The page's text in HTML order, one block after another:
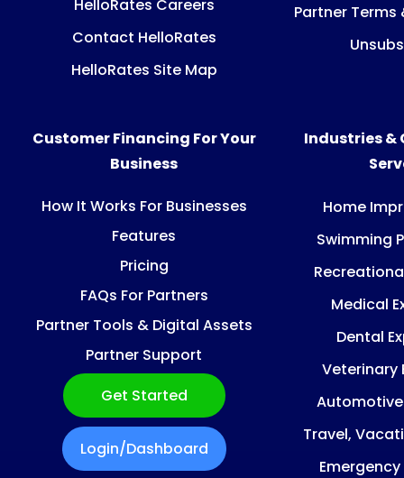
HelloRates Careers
Contact HelloRates
HelloRates Site Map
Partner
Customer Financing For Your
Business
How It Works For Businesses
Features
Pricing
FAQs For Partners
Partner Tools & Digital Assets
Partner Support
Get Started
Login/Dashboard
Industries &
Home
Swimming
Medical
Dental
Veterinary
Automotive
Travel,